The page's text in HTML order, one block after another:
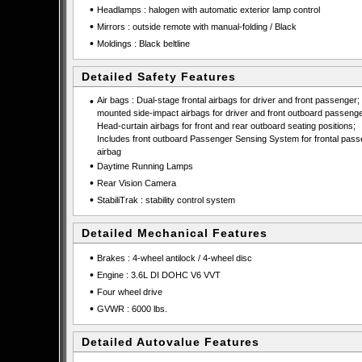
• Headlamps : halogen with automatic exterior lamp control
• Mirrors : outside remote with manual-folding / Black
• Moldings : Black beltline
Detailed Safety Features
• Air bags : Dual-stage frontal airbags for driver and front passenger;
mounted side-impact airbags for driver and front outboard
Head-curtain airbags for front and rear outboard seating positions;
Includes front outboard Passenger Sensing System for frontal
airbag
• Daytime Running Lamps
• Rear Vision Camera
• StabiliTrak : stability control system
Detailed Mechanical Features
• Brakes : 4-wheel antilock / 4-wheel disc
• Engine : 3.6L DI DOHC V6 VVT
• Four wheel drive
• GVWR : 6000 lbs.
Detailed Autovalue Features